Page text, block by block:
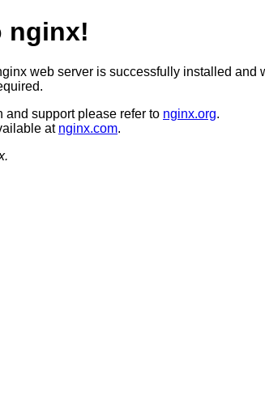
nginx!
web server is successfully installed and
and support please refer to nginx.org.
at nginx.com.